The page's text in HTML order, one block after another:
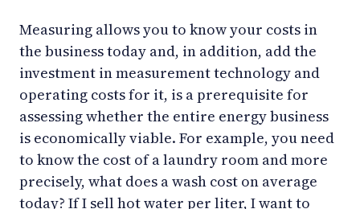
Measuring allows you to know your costs in
the business today and, in addition, add the
investment in measurement technology and
operating costs for it, is a prerequisite for
assessing whether the entire energy business
is economically viable. For example, you need
to know the cost of a laundry room and more
precisely, what does a wash cost on average
today? If I sell hot water per liter, I want to